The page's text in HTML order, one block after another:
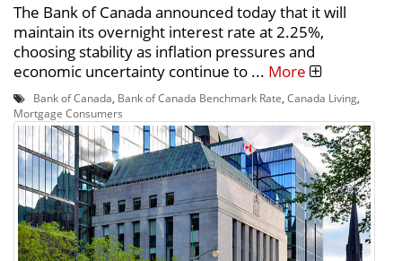
The Bank of Canada announced today that it will
maintain its overnight interest rate at 2.25%,
choosing stability as inflation pressures and
economic uncertainty continue to ... More
Bank of Canada Bank of Canada Benchmark Rate Canada Living
Mortgage Consumers